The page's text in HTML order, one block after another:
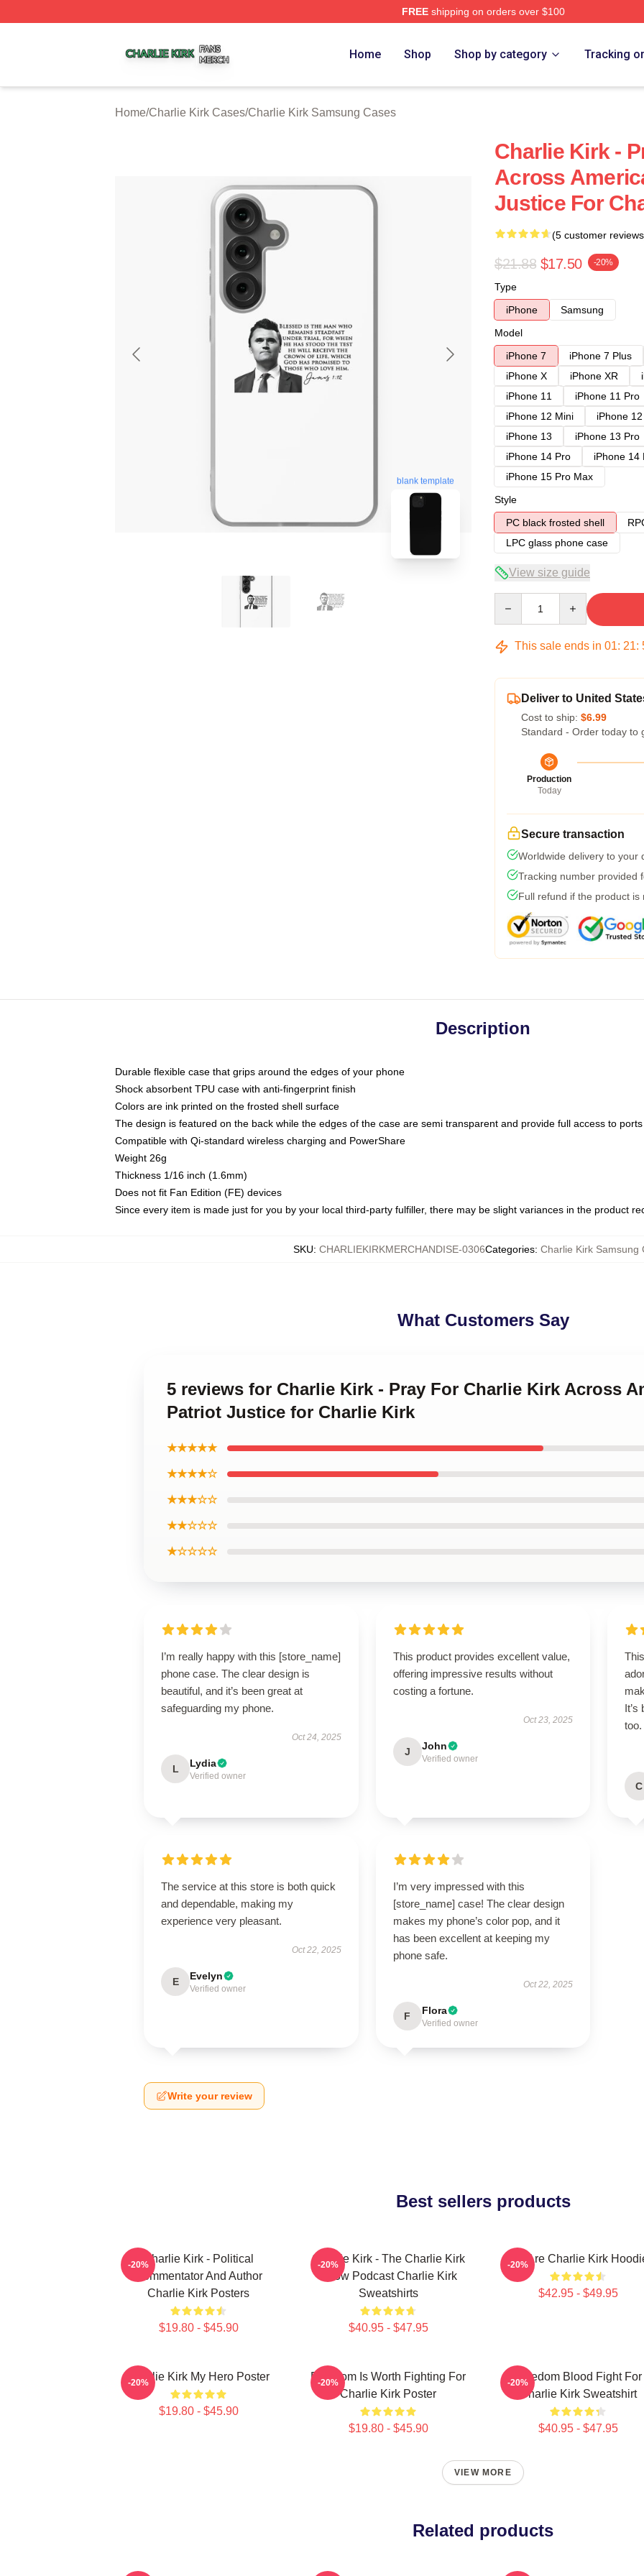
FREEshipping on orders over $100
Home Shop Shop by category Tracking
Home/Charlie Kirk Cases/Charlie Kirk Samsung Cases
blank template
Charlie Kirk -
Across
Justice For
(5 customer
$21.88 $17.50 -20%
Type
iPhone
Samsung
Model
iPhone 7
iPhone 7 Plus
iPhone X
iPhone XR
iPhone 11
iPhone 11 Pro
iPhone 12 Mini
iPhone
iPhone 13
iPhone 13 Pro
iPhone 14 Pro
iPhone 14
iPhone 15 Pro Max
Style
PC black frosted shell
LPC glass phone case
View size guide
This sale ends in 01: 21:
Deliver to United
Cost to ship: $6.99
Standard - Order today to
Production
Today
Secure transaction
Worldwide delivery to your
Tracking number provided
Full refund if the product is
Description
Durable flexible case that grips around the edges of your phone
Shock absorbent TPU case with anti-fingerprint finish
Colors are ink printed on the frosted shell surface
The design is featured on the back while the edges of the case are semi transparent and provide full access to ports
Compatible with Qi-standard wireless charging and PowerShare
Weight 26g
Thickness 1/16 inch (1.6mm)
Does not fit Fan Edition (FE) devices
Since every item is made just for you by your local third-party fulfiller, there may be slight variances in the product
SKU: CHARLIEKIRKMERCHANDISE-0306Categories: Charlie Kirk Samsung
What Customers Say
5 reviews for Charlie Kirk - Pray For Charlie Kirk Across
Patriot Justice for Charlie Kirk
★★★★★
★★★★☆
★★★☆☆
★★☆☆☆
★☆☆☆☆
I’m really happy with this [store_name]
phone case. The clear design is
beautiful, and it’s been great at
safeguarding my phone.
Oct 24, 2025
L Lydia
Verified owner
This product provides excellent value,
offering impressive results without
costing a fortune.
Oct 23, 2025
J John
Verified owner
It’s
too.
C
The service at this store is both quick
and dependable, making my
experience very pleasant.
Oct 22, 2025
E Evelyn
Verified owner
I’m very impressed with this
[store_name] case! The clear design
makes my phone’s color pop, and it
has been excellent at keeping my
phone safe.
Oct 22, 2025
F Flora
Verified owner
Write your review
Best sellers products
Charlie Kirk - Political
Commentator And Author
Charlie Kirk Posters
$19.80 - $45.90
-20%
Charlie Kirk - The Charlie Kirk
Show Podcast Charlie Kirk
Sweatshirts
$40.95 - $47.95
-20% We Are Charlie Kirk
$42.95 - $49.95
-20%
Charlie Kirk My Hero Poster
$19.80 - $45.90
-20%
Freedom Is Worth Fighting For
Charlie Kirk Poster
$19.80 - $45.90
-20%
Freedom Blood Fight For
Charlie Kirk Sweatshirt
$40.95 - $47.95
-20%
VIEW MORE
Related products